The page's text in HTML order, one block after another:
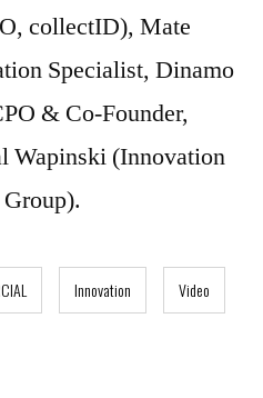
collectID), Mate
Specialist, Dinamo
& Co-Founder,
Wapinski (Innovation
Innovation Video